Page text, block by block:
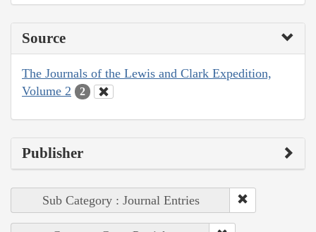
Source
The Journals of the Lewis and Clark Expedition,
Volume 2
2
Publisher
Sub Category : Journal Entries